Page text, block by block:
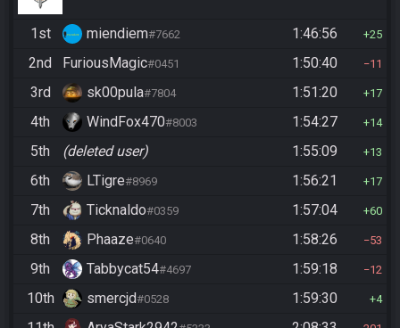
1st miendiem#7662 1:46:56 25
2nd FuriousMagic#0451 1:50:40 11
3rd sk00pula#7804 1:51:20 17
4th WindFox470#8003 1:54:27 14
5th (deleted user) 1:55:09 13
6th LTigre#8969 1:56:21 17
7th Ticknaldo#0359 1:57:04 60
8th Phaaze#0640 1:58:26 53
9th Tabbycat54#4697 1:59:18 12
10th smercjd#0528 1:59:30 4